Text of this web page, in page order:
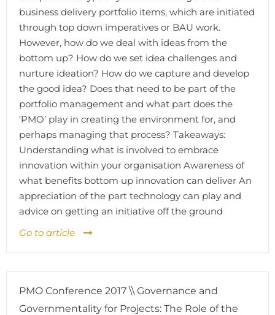
business delivery portfolio items, which are initiated
through top down imperatives or BAU work.
However, how do we deal with ideas from the
bottom up? How do we set idea challenges and
nurture ideation? How do we capture and develop
the good idea? Does that need to be part of the
portfolio management and what part does the
‘PMO’ play in creating the environment for, and
perhaps managing that process? Takeaways:
Understanding what is involved to embrace
innovation within your organisation Awareness of
what benefits bottom up innovation can deliver An
appreciation of the part technology can play and
advice on getting an initiative off the ground
Go to article
PMO Conference 2017 \\ Governance and
Governmentality for Projects: The Role of the